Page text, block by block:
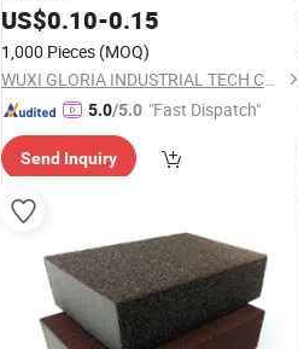
US$0.10-0.15
1,000 Pieces (MOQ)
WUXI GLORIA INDUSTRIAL TECH CO., LTD.
5.0/5.0 "Fast Dispatch"
Send Inquiry